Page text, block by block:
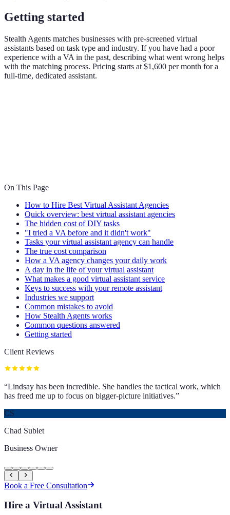
Getting started
Stealth Agents matches businesses with pre-screened virtual
assistants based on task type and industry. If you have had a poor
experience with a VA in the past, describing what went wrong helps
with the matching process. Pricing starts at $1,600 per month for a
full-time, dedicated assistant.
On This Page
How to Hire Best Virtual Assistant Agencies
Quick overview: best virtual assistant agencies
The hidden cost of DIY tasks
"I tried a VA before and it didn't work"
Tasks your virtual assistant agency can handle
The true cost comparison
How a VA agency changes your daily work
A day in the life of your virtual assistant
What makes a good virtual assistant service
Keys to success with your remote assistant
Industries we support
Common mistakes to avoid
How Stealth Agents works
Common questions answered
Getting started
Client Reviews
“Lindsay has been incredible. She handles the tactical work, which
has freed me up to focus on bigger-picture initiatives.”
CS
Chad Sublet
Business Owner
Book a Free Consultation
Hire a Virtual Assistant